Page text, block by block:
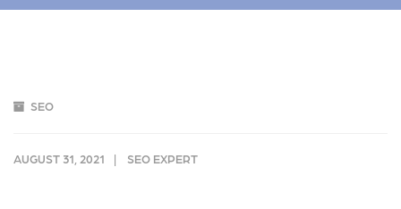
SEO
AUGUST 31, 2021 SEO EXPERT